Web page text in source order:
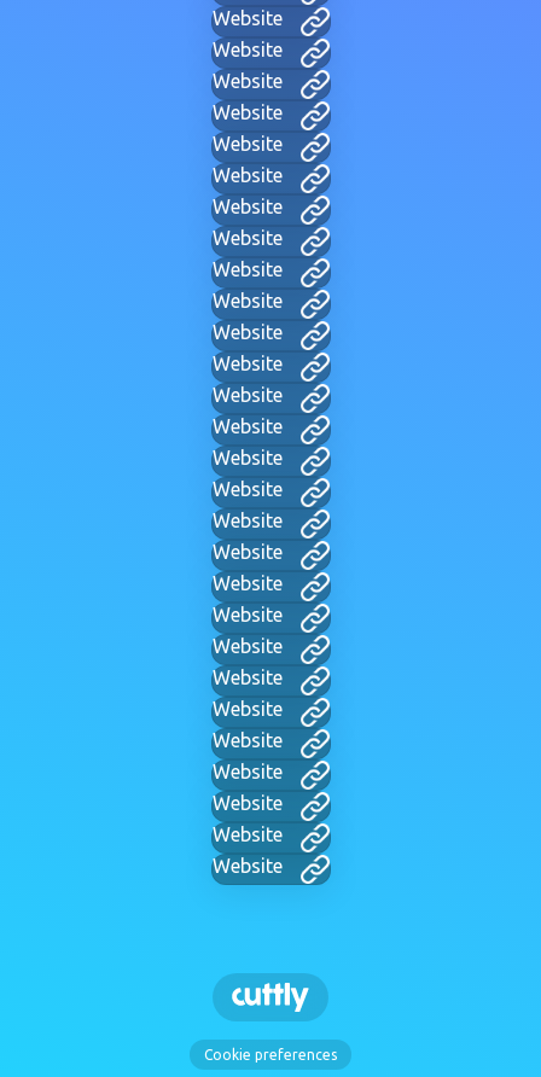
Website
Website
Website
Website
Website
Website
Website
Website
Website
Website
Website
Website
Website
Website
Website
Website
Website
Website
Website
Website
Website
Website
Website
Website
Website
Website
Website
Website
Cookie preferences